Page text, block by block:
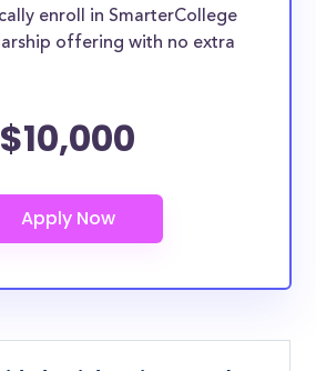
enroll in SmarterCollege
offering with no extra
$10,000